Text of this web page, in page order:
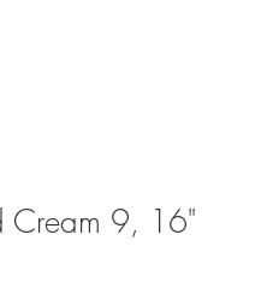
Cream 9, 16"